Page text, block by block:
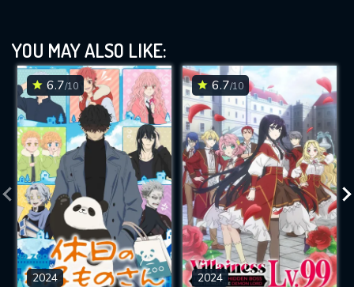
YOU MAY ALSO LIKE:
6.7/10
2024
6.7/10
2024